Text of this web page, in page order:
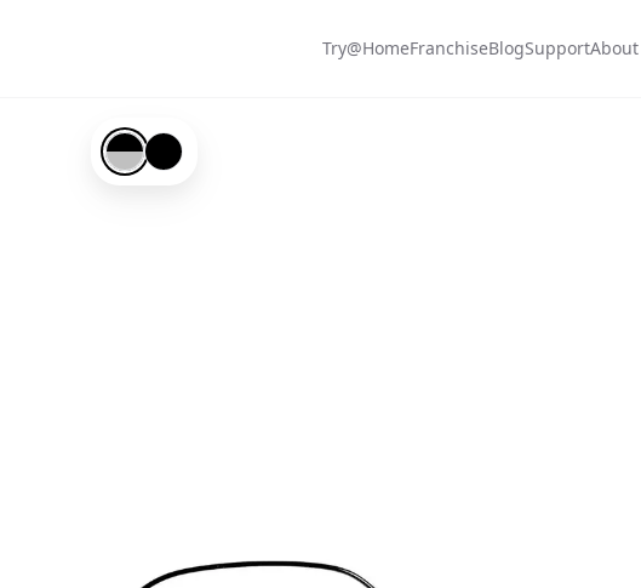
Try@HomeFranchiseBlogSupportAbout
Black-#000000-and-Silver-#c0c0c0
Black-#000000